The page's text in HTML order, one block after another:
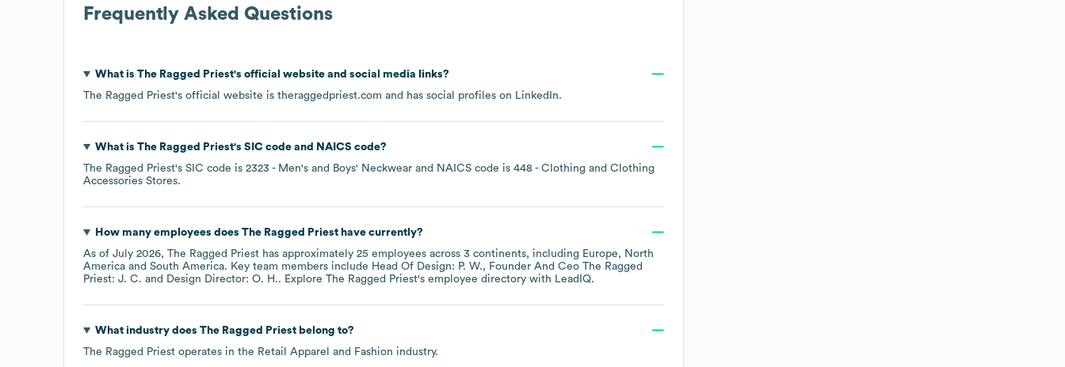
Frequently Asked Questions
What is The Ragged Priest's official website and social media links?
The Ragged Priest's official website is theraggedpriest.com and has social profiles on LinkedIn.
What is The Ragged Priest's SIC code NAICS code?
The Ragged Priest's SIC code is 2323 - Men's and Boys' Neckwear NAICS code is 448 - Clothing and Clothing
Accessories Stores.
How many employees does The Ragged Priesthave currently?
As of July 2026, The Ragged Priest has approximately 25 employees across 3 continents, including Europe
North
America
South America. Key team members include Head Of Design: P. W.
Founder And Ceo The Ragged
Priest: J. C.
Design Director: O. H.. Explore The Ragged Priest's employee directory with LeadIQ.
What industry does The Ragged Priestbelong to?
The Ragged Priest operates in the Retail Apparel and Fashion industry.